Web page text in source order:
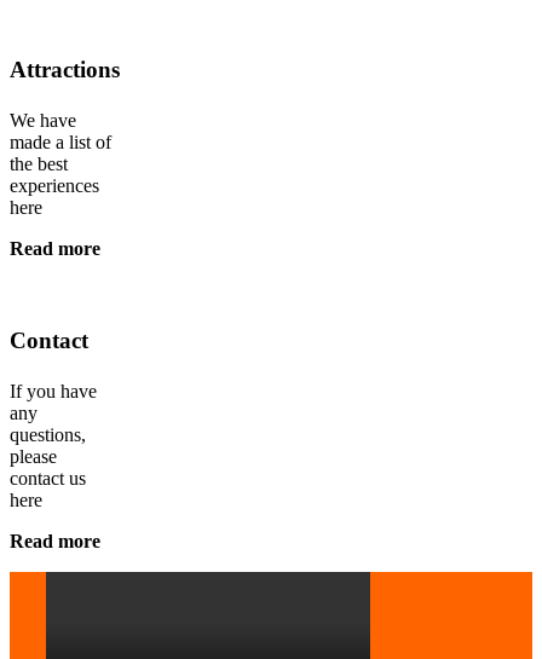
Attractions
We have
made a list of
the best
experiences
here
Read more
Contact
If you have
any
questions,
please
contact us
here
Read more